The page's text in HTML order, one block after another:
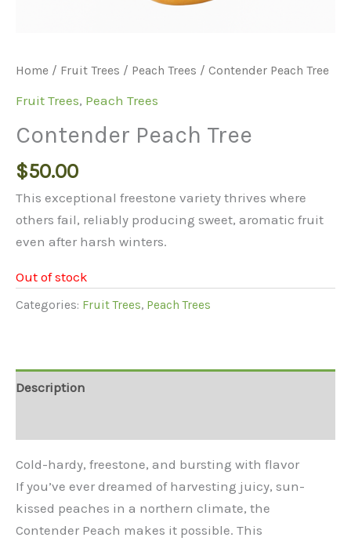
Home / Fruit Trees / Peach Trees / Contender Peach Tree
Fruit Trees, Peach Trees
Contender Peach Tree
$50.00
This exceptional freestone variety thrives where
others fail, reliably producing sweet, aromatic fruit
even after harsh winters.
Out of stock
Categories: Fruit Trees, Peach Trees
Description
Cold-hardy, freestone, and bursting with flavor
If you’ve ever dreamed of harvesting juicy, sun-
kissed peaches in a northern climate, the
Contender Peach makes it possible. This